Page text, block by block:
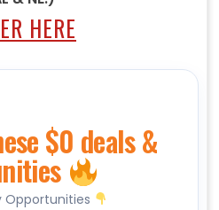
HERE
$0 deals &
Opportunities